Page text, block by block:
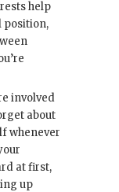
help
position,
involved
about
whenever
at first,
up